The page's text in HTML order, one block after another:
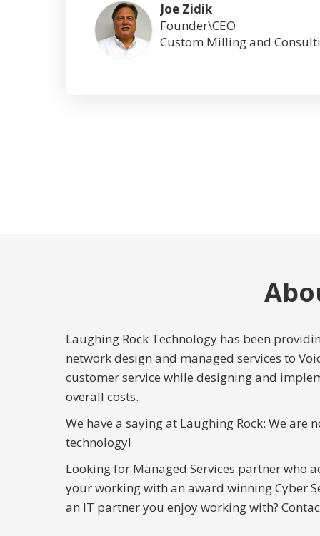
Joe Zidik
Founder\CEO
Custom Milling and
Laughing Rock Technology has been
network design and managed services to
customer service while designing and
overall costs.
We have a saying at Laughing Rock: We
technology!
Looking for Managed Services partner who
your working with an award winning Cyber
an IT partner you enjoy working with?